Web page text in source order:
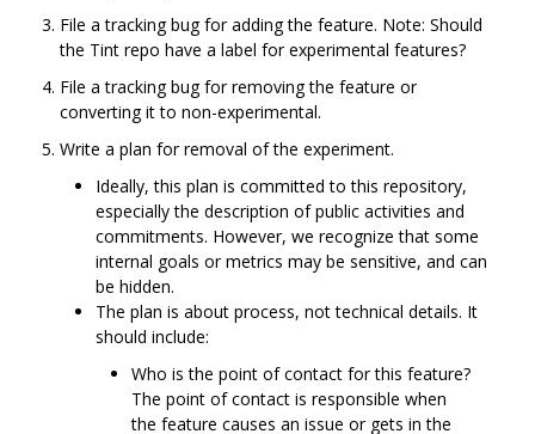
File a tracking bug for adding the feature. Note: Should
the Tint repo have a label for experimental features?
File a tracking bug for removing the feature or
converting it to non-experimental.
Write a plan for removal of the experiment.
Ideally, this plan is committed to this repository,
especially the description of public activities and
commitments. However, we recognize that some
internal goals or metrics may be sensitive, and can
be hidden.
The plan is about process, not technical details. It
should include:
Who is the point of contact for this feature?
The point of contact is responsible when
the feature causes an issue or gets in the